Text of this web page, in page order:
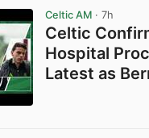
Celtic AM · 7h
Celtic
Hospital
Latest as